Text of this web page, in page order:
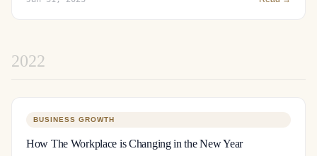
2022
BUSINESS GROWTH
How The Workplace is Changing in the New Year